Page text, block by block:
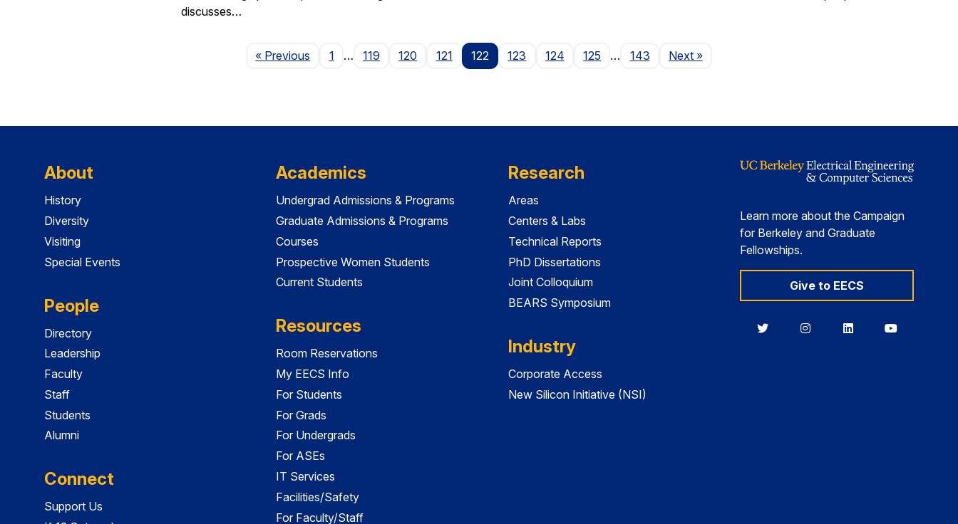
discusses…
« Previous Page
1 … 119 120 121 122 123 124 125 … 143 NextPage
»
About
History
Diversity
Visiting
Special Events
People
Directory
Leadership
Faculty
Staff
Students
Alumni
Connect
Support Us
Academics
Undergrad Admissions & Programs
Graduate Admissions & Programs
Courses
Prospective Women Students
Current Students
Resources
Room Reservations
My EECS Info
For Students
For Grads
For Undergrads
For ASEs
IT Services
Facilities/Safety
For Faculty/Staff
Research
Areas
Centers & Labs
Technical Reports
PhD Dissertations
Joint Colloquium
BEARS Symposium
Industry
Corporate Access
New Silicon Initiative (NSI)
Learn more about the Campaign
for Berkeley and Graduate
Fellowships.
Give to EECS
BerkeleyBerkeleyBerkeleyBerkeley